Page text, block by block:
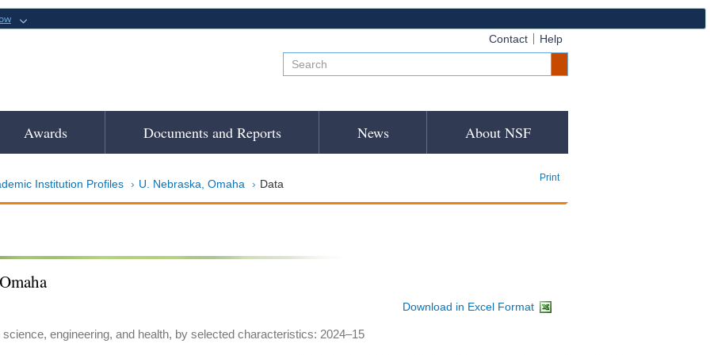
Contact Help
Awards Documents and Reports News About NSF
Institution Profiles U. Nebraska, Omaha Data Print
Download in Excel Format
engineering, and health, by selected characteristics: 2024–15